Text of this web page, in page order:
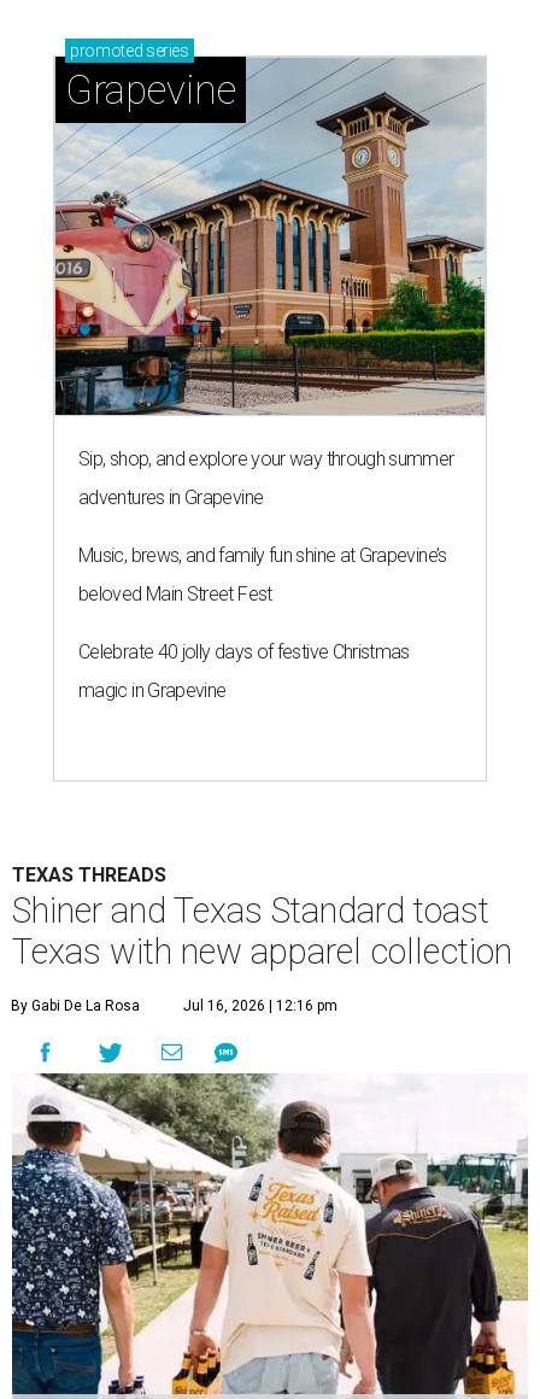
promoted series
Grapevine
Sip, shop, and explore your way through summer
adventures in Grapevine
Music, brews, and family fun shine at Grapevine’s
beloved Main Street Fest
Celebrate 40 jolly days of festive Christmas
magic in Grapevine
TEXAS THREADS
Shiner and Texas Standard toast
Texas with new apparel collection
By Gabi De La Rosa Jul 16, 2026 | 12:16 pm